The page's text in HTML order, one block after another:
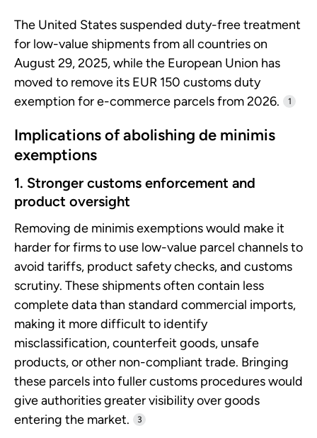
The United States suspended duty-free treatment
for low-value shipments from all countries on
August 29, 2025, while the European Union has
moved to remove its EUR 150 customs duty
exemption for e-commerce parcels from 2026.
1
Implications of abolishing de minimis
exemptions
1. Stronger customs enforcement and
product oversight
Removing de minimis exemptions would make it
harder for firms to use low-value parcel channels to
avoid tariffs, product safety checks, and customs
scrutiny. These shipments often contain less
complete data than standard commercial imports,
making it more difficult to identify
misclassification, counterfeit goods, unsafe
products, or other non-compliant trade. Bringing
these parcels into fuller customs procedures would
give authorities greater visibility over goods
entering the market.
3